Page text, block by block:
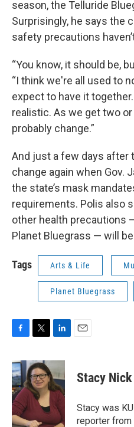
season, the Telluride
Surprisingly, he says the
safety precautions
“You know, it should be,
“I think we're all used to
expect to have it
realistic. As we get two
probably change.”
And just a few days after
change again when Gov.
the state’s mask
requirements. Polis also
other health precautions
Planet Bluegrass — will
Tags Arts & Life
Planet Bluegrass
F
c
e
b
o
o
k
T
i
t
t
e
L
n
k
e
d
I
n
E
Stacy Nick
Stacy was
reporter from